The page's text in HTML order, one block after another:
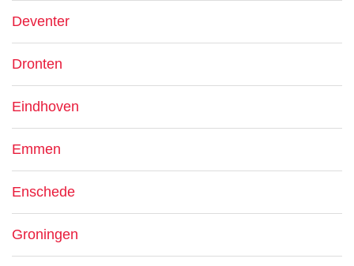
Deventer
Dronten
Eindhoven
Emmen
Enschede
Groningen